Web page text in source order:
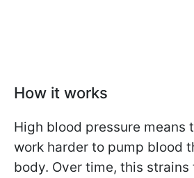
How it works
High blood pressure means
work harder to pump blood
body. Over time, this strains